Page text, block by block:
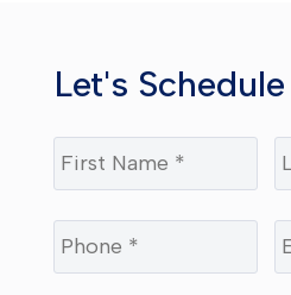
Let's